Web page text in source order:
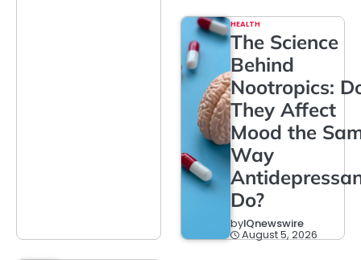
HEALTH
The Science
Behind
Nootropics:
They Affect
Mood the
Way
Do?
byIQnewswire
August 5, 2026